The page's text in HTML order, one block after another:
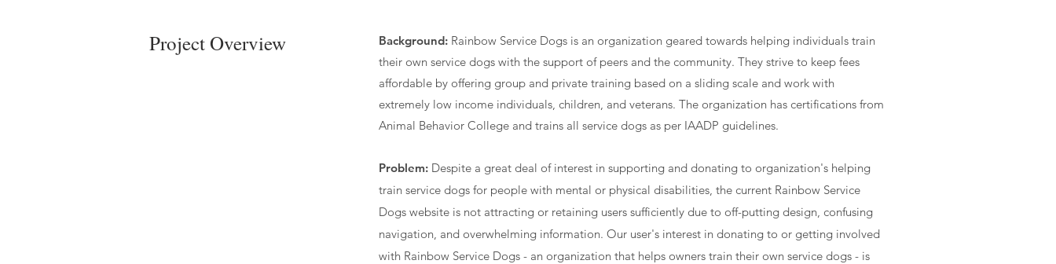
Project Overview Background: Rainbow Service Dogs is an organization geared towards helping individuals train
their own service dogs with the support of peers and the community. They strive to keep fees
affordable by offering group and private training based on a sliding scale and work with
extremely low income individuals, children, and veterans. The organization has certifications from
Animal Behavior College and trains all service dogs as per IAADP guidelines.
Problem: Despite a great deal of interest in supporting and donating to organization's helping
train service dogs for people with mental or physical disabilities, the current Rainbow Service
Dogs website is not attracting or retaining users sufficiently due to off-putting design, confusing
navigation, and overwhelming information. Our user's interest in donating to or getting involved
with Rainbow Service Dogs - an organization that helps owners train their own service dogs - is